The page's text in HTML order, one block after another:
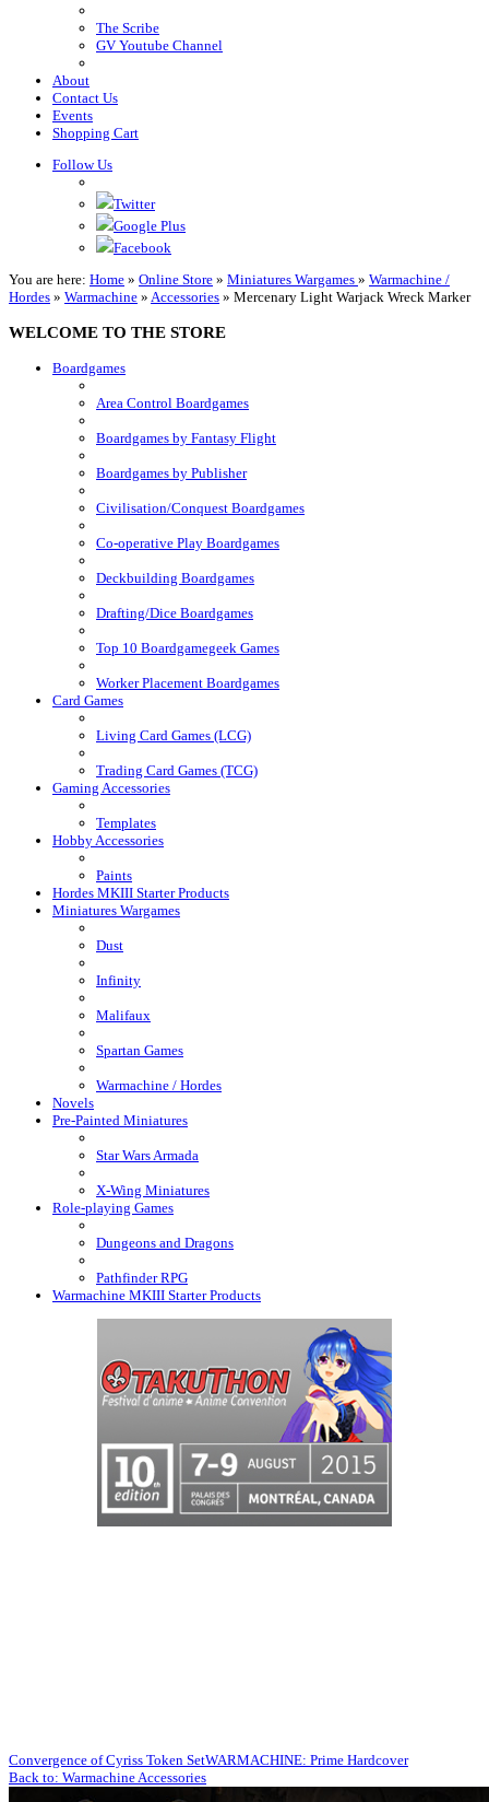
The Scribe
GV Youtube Channel
About
Contact Us
Events
Shopping Cart
Follow Us
Twitter
Google Plus
Facebook
You are here: Home » Online Store » Miniatures Wargames » Warmachine /
Hordes » Warmachine » Accessories » Mercenary Light Warjack Wreck Marker
WELCOME TO THE STORE
Boardgames
Area Control Boardgames
Boardgames by Fantasy Flight
Boardgames by Publisher
Civilisation/Conquest Boardgames
Co-operative Play Boardgames
Deckbuilding Boardgames
Drafting/Dice Boardgames
Top 10 Boardgamegeek Games
Worker Placement Boardgames
Card Games
Living Card Games (LCG)
Trading Card Games (TCG)
Gaming Accessories
Templates
Hobby Accessories
Paints
Hordes MKIII Starter Products
Miniatures Wargames
Dust
Infinity
Malifaux
Spartan Games
Warmachine / Hordes
Novels
Pre-Painted Miniatures
Star Wars Armada
X-Wing Miniatures
Role-playing Games
Dungeons and Dragons
Pathfinder RPG
Warmachine MKIII Starter Products
Convergence of Cyriss Token SetWARMACHINE: Prime Hardcover
Back to: Warmachine Accessories